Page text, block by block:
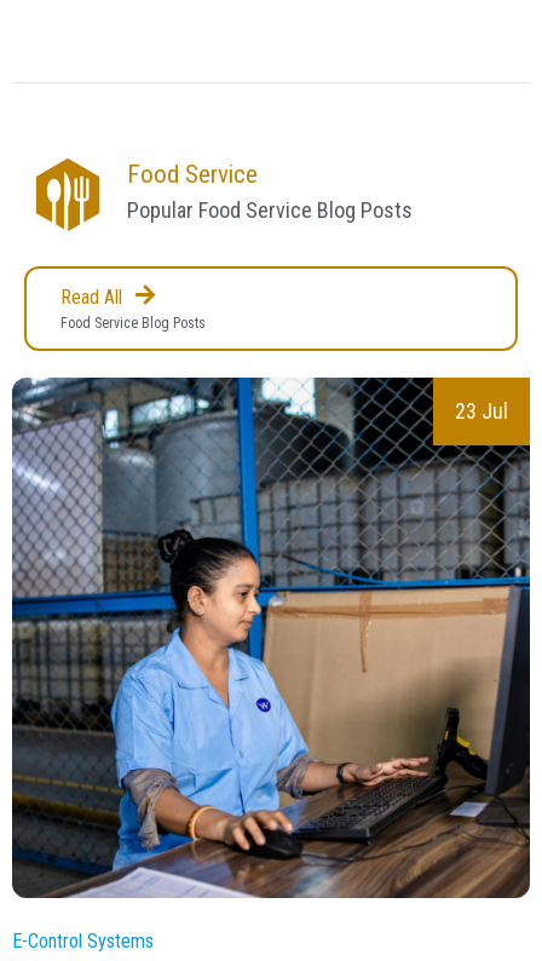
Food Service
Popular Food Service Blog Posts
Read All
Food Service Blog Posts
23 Jul
E-Control Systems